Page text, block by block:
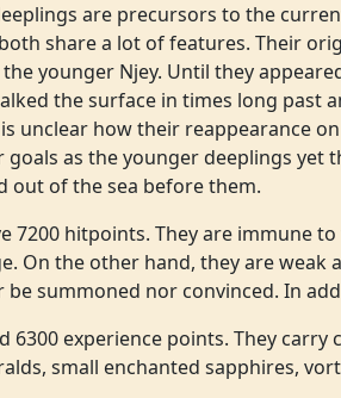
are precursors to the
share a lot of features. Their
younger Njey. Until they
the surface in times long
unclear how their reappearance
as the younger deeplings yet
out of the sea before them.
7200 hitpoints. They are immune
On the other hand, they are weak
summoned nor convinced. In
6300 experience points. They
small enchanted sapphires,